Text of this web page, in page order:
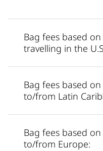
Bag fees based
travelling in the
Bag fees based
to/from Latin
Bag fees based
to/from Europe: